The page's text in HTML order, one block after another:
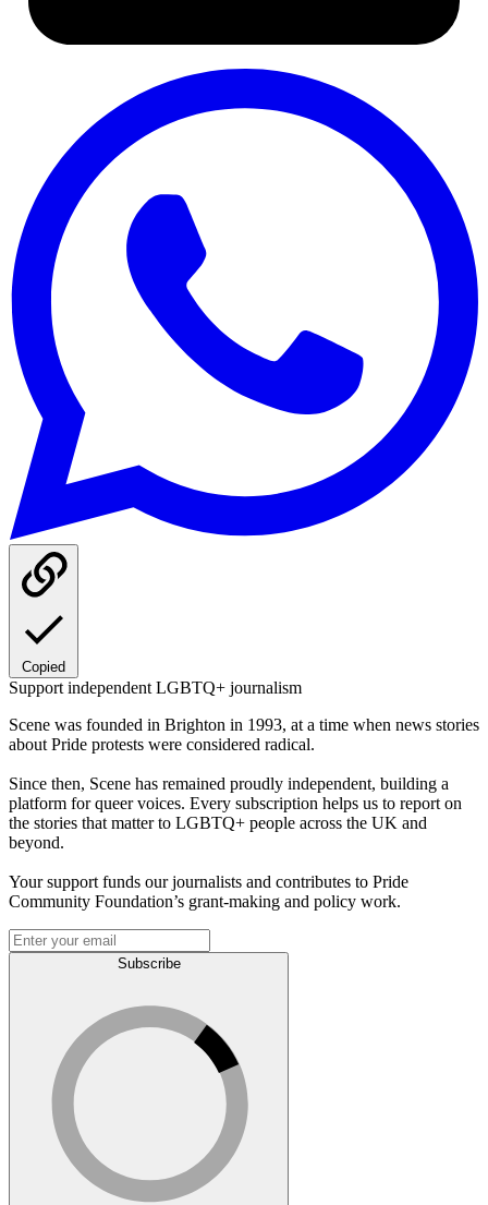
Copied
Support independent LGBTQ+ journalism
Scene was founded in Brighton in 1993, at a time when news stories
about Pride protests were considered radical.
Since then, Scene has remained proudly independent, building a
platform for queer voices. Every subscription helps us to report on
the stories that matter to LGBTQ+ people across the UK and
beyond.
Your support funds our journalists and contributes to Pride
Community Foundation’s grant-making and policy work.
Subscribe